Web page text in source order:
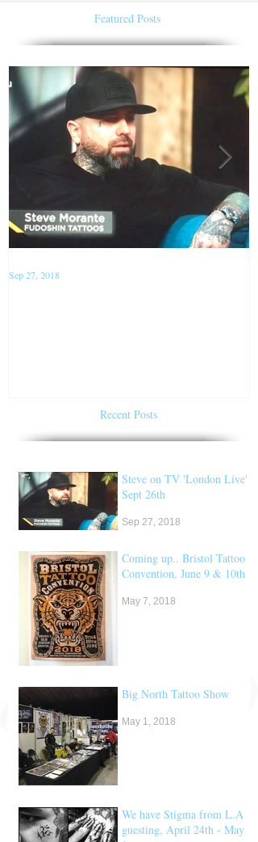
Featured Posts
Sep 27, 2018
Recent Posts
Steve on TV 'London Live'
Sept 26th
Sep 27, 2018
Coming up.. Bristol Tattoo
Convention, June 9 & 10th
May 7, 2018
Big North Tattoo Show
May 1, 2018
We have Stigma from L.A
guesting, April 24th - May